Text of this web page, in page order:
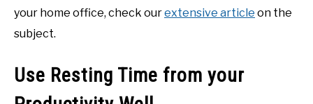
your home office, check ourextensive article on the
subject.
Use Resting Time from your